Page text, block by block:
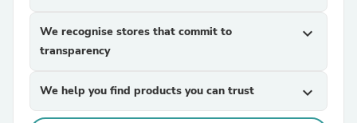
We recognise stores that commit to
transparency
expand_more
We help you find products you can trust expand_more